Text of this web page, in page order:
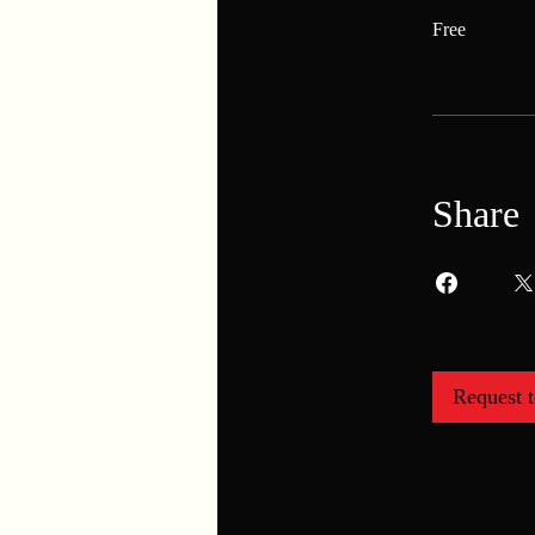
Free
Share
Request